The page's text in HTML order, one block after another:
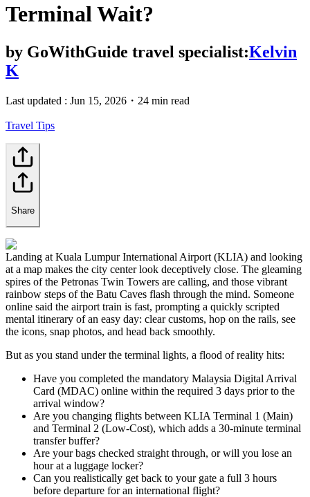
Terminal Wait?
by GoWithGuide travel specialist:Kelvin
K
Last updated : Jun 15, 2026 ・ 24 min read
Travel Tips
Share
Landing at Kuala Lumpur International Airport (KLIA) and looking
at a map makes the city center look deceptively close. The gleaming
spires of the Petronas Twin Towers are calling, and those vibrant
rainbow steps of the Batu Caves flash through the mind. Someone
online said the airport train is fast, prompting a quickly scripted
mental itinerary of an easy day: clear customs, hop on the rails, see
the icons, snap photos, and head back smoothly.
But as you stand under the terminal lights, a flood of reality hits:
Have you completed the mandatory Malaysia Digital Arrival
Card (MDAC) online within the required 3 days prior to the
arrival window?
Are you changing flights between KLIA Terminal 1 (Main)
and Terminal 2 (Low-Cost), which adds a 30-minute terminal
transfer buffer?
Are your bags checked straight through, or will you lose an
hour at a luggage locker?
Can you realistically get back to your gate a full 3 hours
before departure for an international flight?